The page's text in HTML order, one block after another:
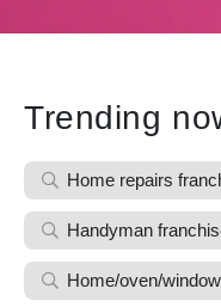
Trending
Home repairs
Handyman
Home/oven/